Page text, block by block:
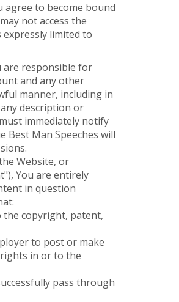
agree to become bound
not access the
expressly limited to
are responsible for
and any other
manner, including in
description or
immediately notify
Best Man Speeches will
Website, or
You are entirely
in question
copyright, patent,
to post or make
in or to the
pass through